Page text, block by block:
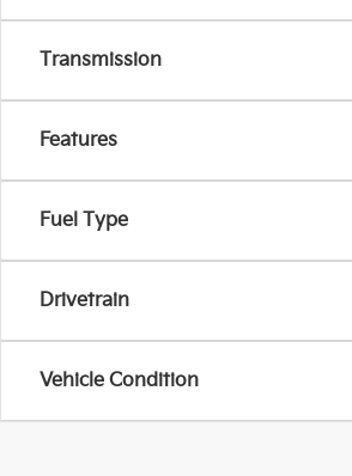
Transmission
Features
Fuel Type
Drivetrain
Vehicle Condition